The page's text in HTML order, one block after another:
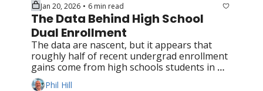
Jan 20, 2026 • 6 min read
The Data Behind High School
Dual Enrollment
The data are nascent, but it appears that
roughly half of recent undergrad enrollment
gains come from high schools students in
dual enrollment programs
Phil Hill